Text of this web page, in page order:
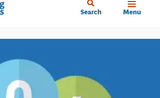
Search Menu